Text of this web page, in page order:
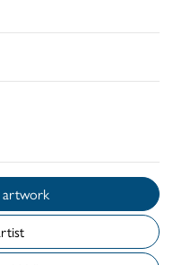
this artwork